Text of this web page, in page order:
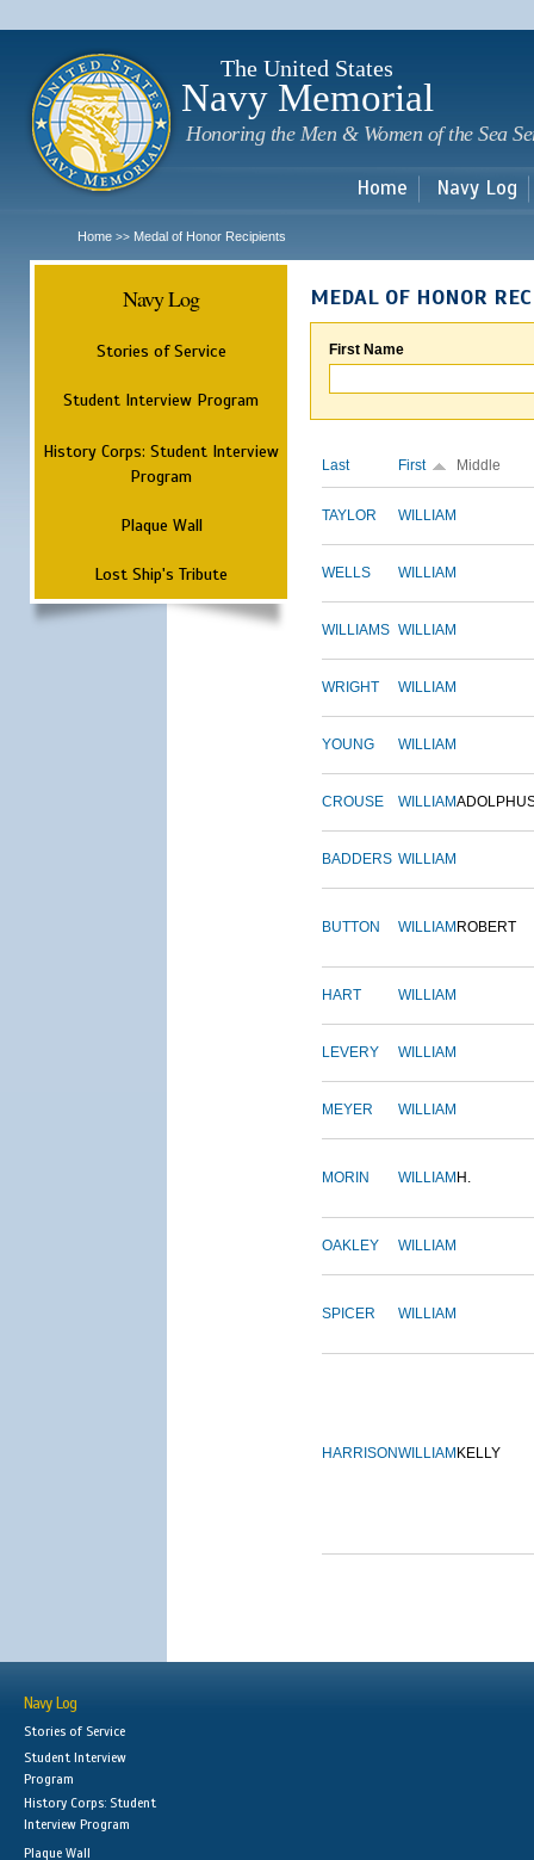
The United States
Navy Memorial
Honoring the Men & Women of the Sea
Home Navy Log
Home >> Medal of Honor Recipients
Navy Log
Stories of Service
Student Interview Program
History Corps: Student Interview
Program
Plaque Wall
Lost Ship's Tribute
MEDAL OF HONOR
First Name
Last First Middle
TAYLOR WILLIAM
WELLS WILLIAM
WILLIAMS WILLIAM
WRIGHT WILLIAM
YOUNG WILLIAM
CROUSE WILLIAM
BADDERS WILLIAM
BUTTON WILLIAM ROBERT
HART WILLIAM
LEVERY WILLIAM
MEYER WILLIAM
MORIN WILLIAM H.
OAKLEY WILLIAM
SPICER WILLIAM
HARRISONWILLIAM KELLY
Navy Log
Stories of Service
Student Interview
Program
History Corps: Student
Interview Program
Plaque Wall